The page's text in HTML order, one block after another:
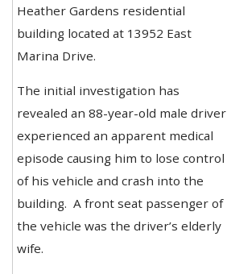
Heather Gardens residential
building located at 13952 East
Marina Drive.
The initial investigation has
revealed an 88-year-old male driver
experienced an apparent medical
episode causing him to lose control
of his vehicle and crash into the
building. A front seat passenger of
the vehicle was the driver’s elderly
wife.